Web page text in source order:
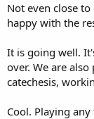
Not even close to
happy with the
It is going well.
over. We are
catechesis,
Cool. Playing